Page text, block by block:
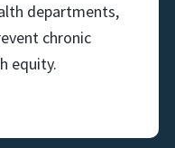
departments,
chronic
equity.